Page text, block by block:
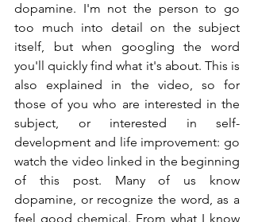
dopamine. I'm not the person to go
too much into detail on the subject
itself, but when googling the word
you'll quickly find what it's about. This is
also explained in the video, so for
those of you who are interested in the
subject, or interested in self-
development and life improvement: go
watch the video linked in the beginning
of this post. Many of us know
dopamine, or recognize the word, as a
feel good chemical. From what I know